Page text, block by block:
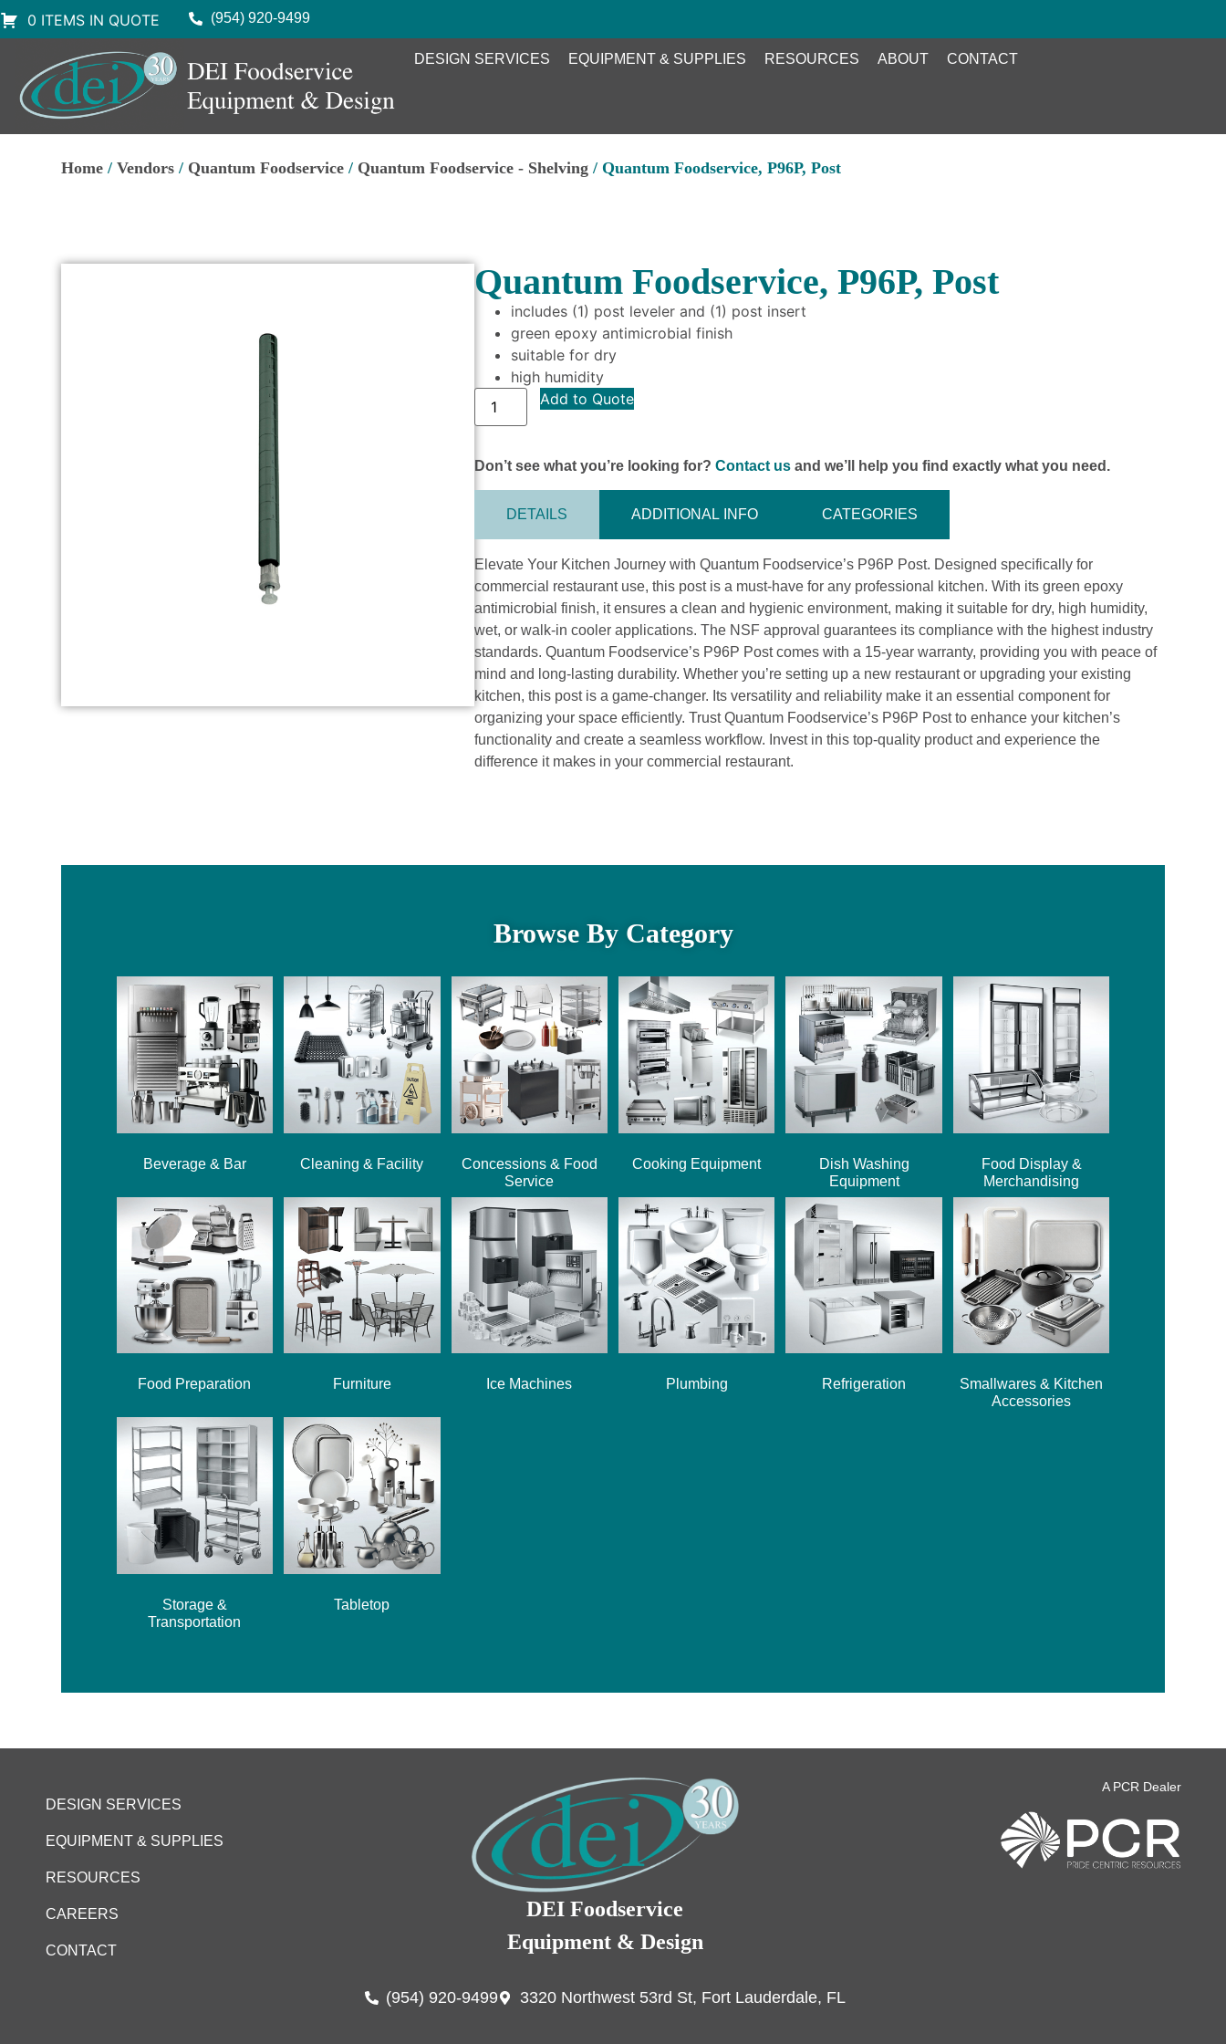
0 ITEMS IN QUOTE (954) 920-9499
DESIGN SERVICES EQUIPMENT & SUPPLIES RESOURCES ABOUT CONTACT
Home /Vendors / Quantum Foodservice / Quantum Foodservice - Shelving / Quantum Foodservice, P96P, Post
Quantum Foodservice, P96P, Post
includes (1) post leveler and (1) post insert
green epoxy antimicrobial finish
suitable for dry
high humidity
Add to Quote
Don’t see what you’re looking for?Contact us and we’ll help you find exactly what you need.
DETAILS ADDITIONAL INFO CATEGORIES
Elevate Your Kitchen Journey with Quantum Foodservice’s P96P Post. Designed specifically for
commercial restaurant use, this post is a must-have for any professional kitchen. With its green epoxy
antimicrobial finish, it ensures a clean and hygienic environment, making it suitable for dry, high humidity,
wet, or walk-in cooler applications. The NSF approval guarantees its compliance with the highest industry
standards. Quantum Foodservice’s P96P Post comes with a 15-year warranty, providing you with peace of
mind and long-lasting durability. Whether you’re setting up a new restaurant or upgrading your existing
kitchen, this post is a game-changer. Its versatility and reliability make it an essential component for
organizing your space efficiently. Trust Quantum Foodservice’s P96P Post to enhance your kitchen’s
functionality and create a seamless workflow. Invest in this top-quality product and experience the
difference it makes in your commercial restaurant.
Browse By Category
Beverage & Bar Cleaning & Facility
Concessions & Food
Service
Cooking Equipment
Dish Washing
Equipment
Food Display &
Merchandising
Food Preparation Furniture Ice Machines Plumbing Refrigeration
Smallwares & Kitchen
Accessories
Storage &
Transportation
Tabletop
DESIGN SERVICES
EQUIPMENT & SUPPLIES
RESOURCES
CAREERS
CONTACT
DEI Foodservice
Equipment & Design
(954) 920-9499 3320 Northwest 53rd St, Fort Lauderdale, FL
A PCR Dealer